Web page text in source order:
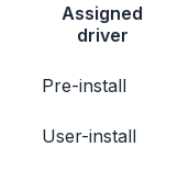
Assigned
driver
Pre-install
User-install